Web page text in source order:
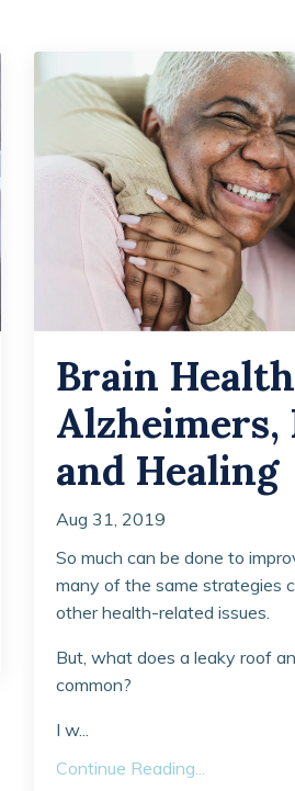
Brain
Alzheimers,
and Healing
Aug 31, 2019
So much can be done to
many of the same strategies
other health-related issues.
But, what does a leaky roof
common?
I w...
Continue Reading...